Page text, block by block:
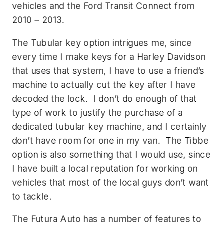
vehicles and the Ford Transit Connect from
2010 – 2013.
The Tubular key option intrigues me, since
every time I make keys for a Harley Davidson
that uses that system, I have to use a friend’s
machine to actually cut the key after I have
decoded the lock. I don’t do enough of that
type of work to justify the purchase of a
dedicated tubular key machine, and I certainly
don’t have room for one in my van. The Tibbe
option is also something that I would use, since
I have built a local reputation for working on
vehicles that most of the local guys don’t want
to tackle.
The Futura Auto has a number of features to